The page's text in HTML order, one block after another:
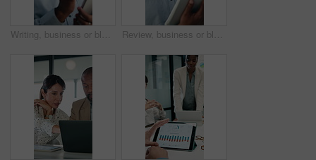
Writing, business or black man with tablet in office, asset valuation or research for economic trends. Smile, tech or mature investment analyst with cash flow evaluation, review or profit projection Review, business or black man with tablet in office, asset valuation or research for economic trends. Smile, tech or mature investment analyst with cash flow evaluation, below or profit projection